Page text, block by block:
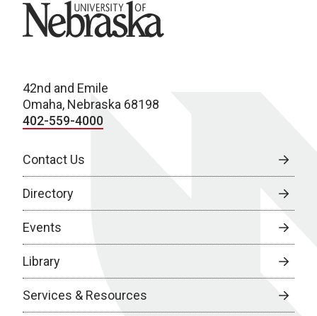
University of Nebraska
42nd and Emile
Omaha, Nebraska 68198
402-559-4000
Contact Us
Directory
Events
Library
Services & Resources